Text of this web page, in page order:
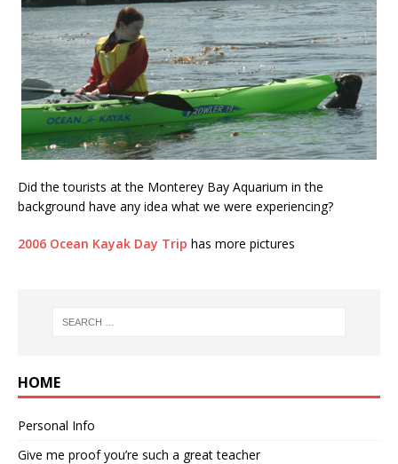
Did the tourists at the Monterey Bay Aquarium in the
background have any idea what we were experiencing?
2006 Ocean Kayak Day Trip has more pictures
HOME
Personal Info
Give me proof you’re such a great teacher